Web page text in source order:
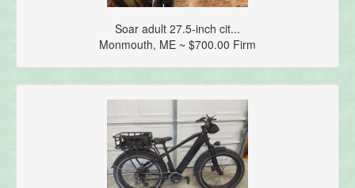
Soar adult 27.5-inch cit...
Monmouth, ME ~ $700.00 Firm